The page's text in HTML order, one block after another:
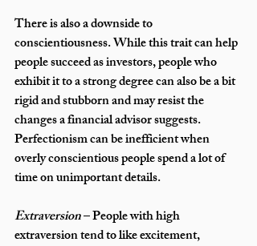
There is also a downside to
conscientiousness. While this trait can help
people succeed as investors, people who
exhibit it to a strong degree can also be a bit
rigid and stubborn and may resist the
changes a financial advisor suggests.
Perfectionism can be inefficient when
overly conscientious people spend a lot of
time on unimportant details.
Extraversion – People with high
extraversion tend to like excitement,